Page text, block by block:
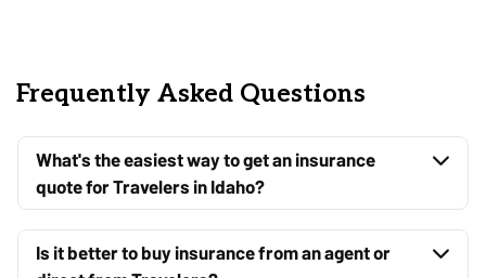
Frequently Asked Questions
What's the easiest way to get an insurance
quote for Travelers in Idaho?
Is it better to buy insurance from an agent or